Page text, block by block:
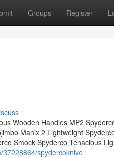
Groups Register
Wooden Handles MP2
Manix 2 Lightweight
Smock Spyderco Tenacious
spydercoknive